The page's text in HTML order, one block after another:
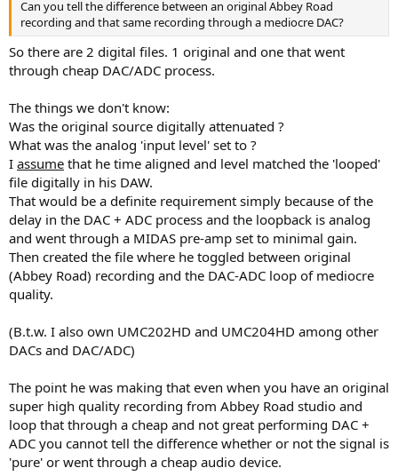
some 48+Khz sampling pro audio device.
No offence or insult taken. It is just irritating that so many
assumptions are made based on a post of two or three sentences
(and how "new" I am to this forum). Attempting a broader
not here to give advice.
In any case the video is useless as far as I am concerned.
Can you tell the difference between an original Abbey Road
recording and that same recording through a mediocre DAC?
So there are 2 digital files. 1 original and one that went
through cheap DAC/ADC process.
The things we don't know:
Was the original source digitally attenuated ?
What was the analog 'input level' set to ?
I assume that he time aligned and level matched the 'looped'
file digitally in his DAW.
That would be a definite requirement simply because of the
delay in the DAC + ADC process and the loopback is analog
and went through a MIDAS pre-amp set to minimal gain.
Then created the file where he toggled between original
(Abbey Road) recording and the DAC-ADC loop of mediocre
quality.
(B.t.w. I also own UMC202HD and UMC204HD among other
DACs and DAC/ADC)
The point he was making that even when you have an original
super high quality recording from Abbey Road studio and
loop that through a cheap and not great performing DAC +
ADC you cannot tell the difference whether or not the signal is
'pure' or went through a cheap audio device.